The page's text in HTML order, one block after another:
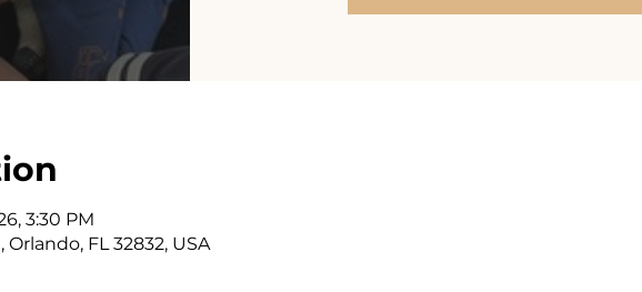
3:30 PM
FL 32832, USA